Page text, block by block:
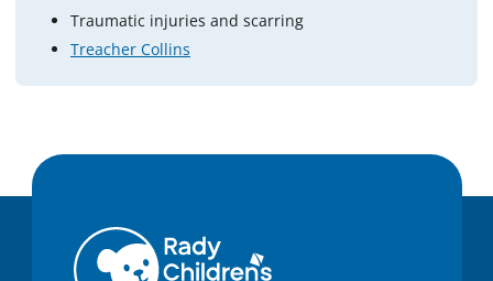
Traumatic injuries and scarring
Treacher Collins